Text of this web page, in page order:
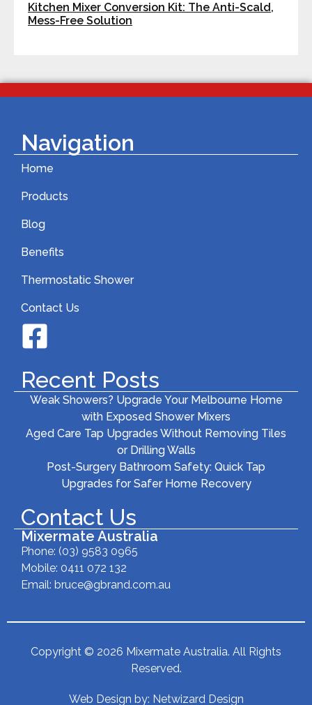
Kitchen Mixer Conversion Kit: The Anti-Scald,
Mess-Free Solution
Navigation
Home
Products
Blog
Benefits
Thermostatic Shower
Contact Us
Recent Posts
Weak Showers? Upgrade Your Melbourne Home
with Exposed Shower Mixers
Aged Care Tap Upgrades Without Removing Tiles
or Drilling Walls
Post-Surgery Bathroom Safety: Quick Tap
Upgrades for Safer Home Recovery
Contact Us
Mixermate Australia
Phone: (03) 9583 0965
Mobile: 0411 072 132
Email: bruce@gbrand.com.au
Copyright © 2026 Mixermate Australia. All Rights
Reserved.
Web Design by: Netwizard Design